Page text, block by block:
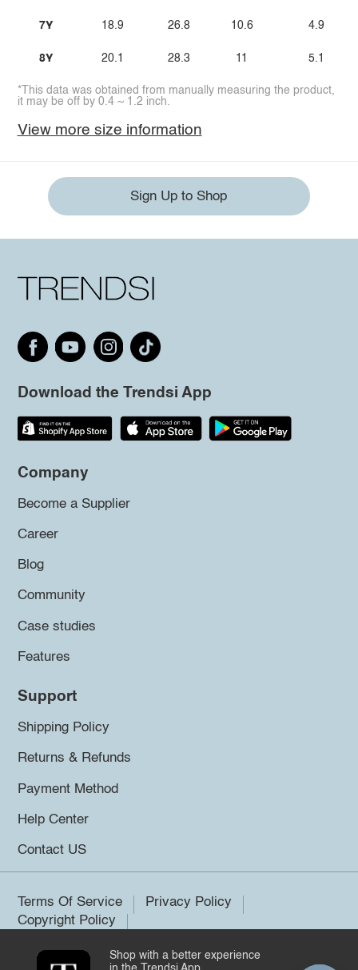
7Y
8Y
18.9
20.1
26.8
28.3
10.6
11
4.9
5.1
*This data was obtained from manually measuring the product,
it may be off by 0.4 ~ 1.2 inch.
View more size information
Sign Up to Shop
Download the Trendsi App
Company
Become a Supplier
Career
Blog
Community
Case studies
Features
Support
Shipping Policy
Returns & Refunds
Payment Method
Help Center
Contact US
Terms Of Service
Privacy Policy
Copyright Policy
©2026 Trendsi. All rights reserved.
Shop with a better experience